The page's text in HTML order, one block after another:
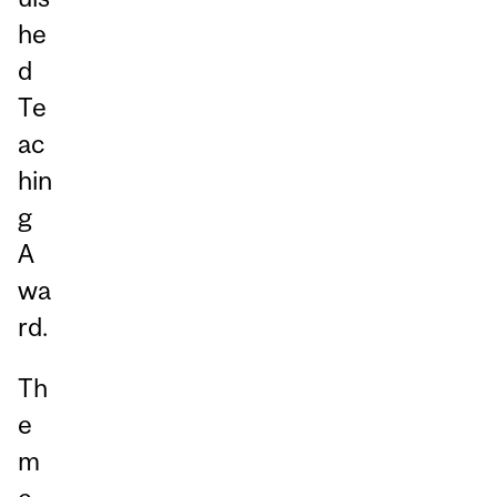
he
d
Te
ac
hin
g
A
wa
rd.
Th
e
m